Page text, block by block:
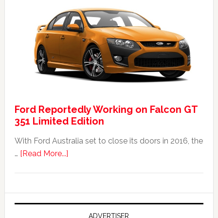
Ford
Falcon
FPV
351:
Was
Worth
It?
Ford Reportedly Working on Falcon GT
351 Limited Edition
With Ford Australia set to close its doors in 2016, the
… [Read More...]about
Working
on
FalconADVERTISER